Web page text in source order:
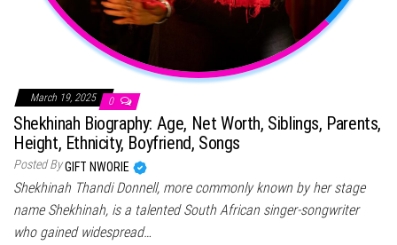
March 19, 2025 0
Shekhinah Biography: Age, Net Worth, Siblings, Parents,
Height, Ethnicity, Boyfriend, Songs
Posted ByGIFT NWORIE
Shekhinah Thandi Donnell, more commonly known by her stage
name Shekhinah, is a talented South African singer-songwriter
who gained widespread…